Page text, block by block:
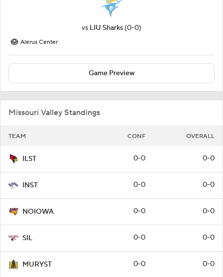
vs LIU Sharks (0-0)
Alerus Center
Game Preview
Missouri Valley Standings
TEAM CONF OVERALL
ILST 0-0 0-0
INST 0-0 0-0
NOIOWA 0-0 0-0
SIL 0-0 0-0
MURYST 0-0 0-0